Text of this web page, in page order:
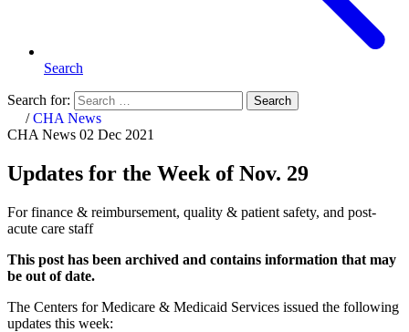
Search
Search for: Search
Home
/CHA News
CHA News 02 Dec 2021
Updates for the Week of Nov. 29
For finance & reimbursement, quality & patient safety, and post-
acute care staff
This post has been archived and contains information that may
be out of date.
The Centers for Medicare & Medicaid Services issued the following
updates this week:​​​​